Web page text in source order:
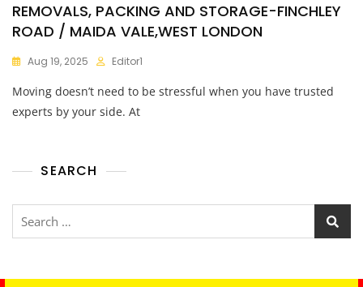
REMOVALS, PACKING AND STORAGE-FINCHLEY
ROAD / MAIDA VALE,WEST LONDON
Aug 19, 2025 Editor1
Moving doesn’t need to be stressful when you have trusted
experts by your side. At
SEARCH